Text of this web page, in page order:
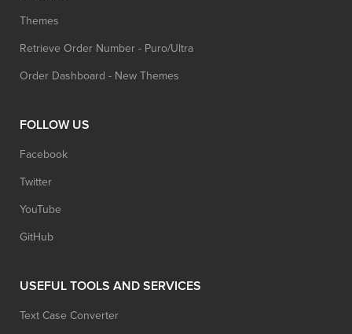
Themes
Retrieve Order Number - Puro/Ultra
Order Dashboard - New Themes
FOLLOW US
Facebook
Twitter
YouTube
GitHub
USEFUL TOOLS AND SERVICES
Text Case Converter